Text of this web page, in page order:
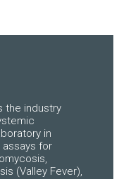
the industry
in
assays for
(Valley Fever),